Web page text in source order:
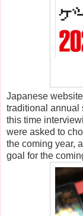
Japanese
traditional annual
this time
were asked to
the coming year,
goal for the